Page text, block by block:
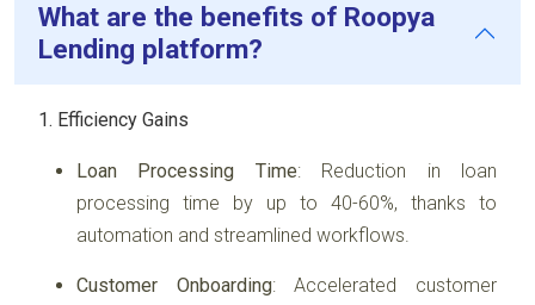
What are the benefits of Roopya
Lending platform?
1. Efficiency Gains
Loan Processing Time: Reduction in loan
processing time by up to 40-60%, thanks to
automation and streamlined workflows.
Customer Onboarding: Accelerated customer